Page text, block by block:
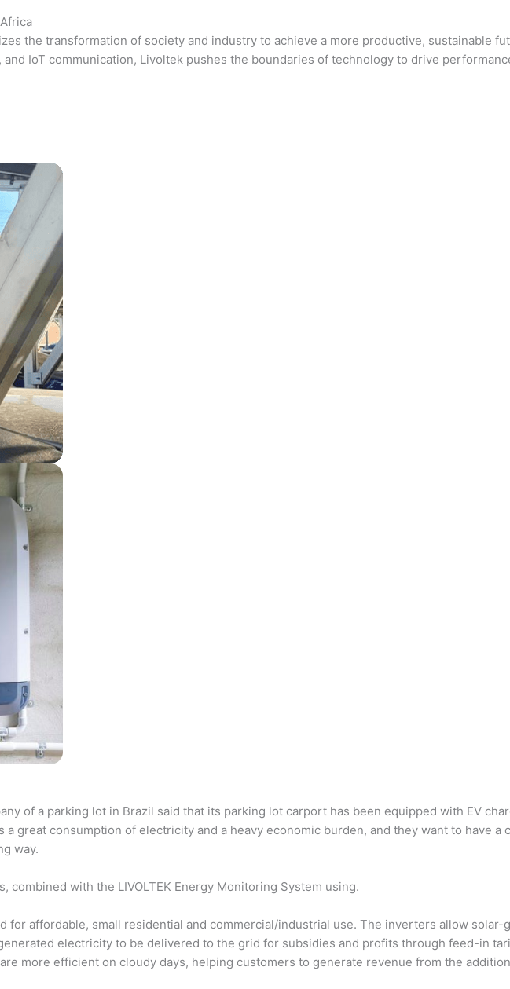
the transformation of society and industry to achieve a more productive, sustainable
IoT communication, Livoltek pushes the boundaries of technology to drive
of a parking lot in Brazil said that its parking lot carport has been equipped with EV
great consumption of electricity and a heavy economic burden, and they want to have a
way.
combined with the LIVOLTEK Energy Monitoring System using.
for affordable, small residential and commercial/industrial use. The inverters allow
electricity to be delivered to the grid for subsidies and profits through feed-in
more efficient on cloudy days, helping customers to generate revenue from the